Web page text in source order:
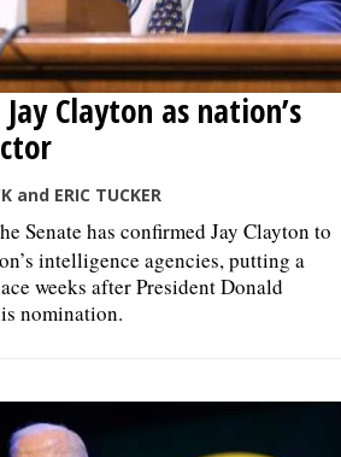
Clayton as nation’s
and ERIC TUCKER
Senate has confirmed Jay Clayton to
intelligence agencies, putting a
weeks after President Donald
nomination.